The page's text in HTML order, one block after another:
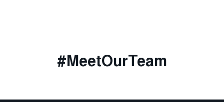
#MeetOurTeam